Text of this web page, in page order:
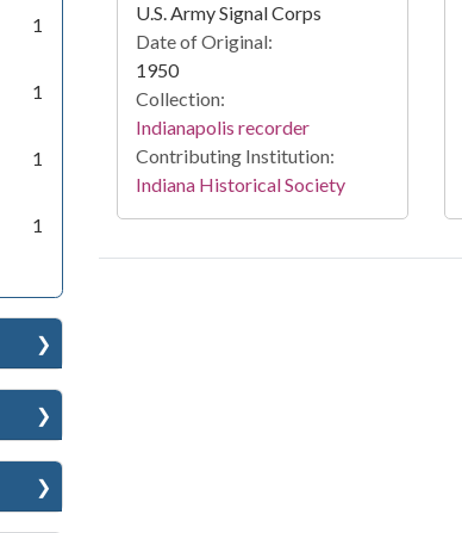
1
1
1
1
U.S. Army Signal Corps
Date of Original:
1950
Collection:
Indianapolis recorder
Contributing Institution:
Indiana Historical Society